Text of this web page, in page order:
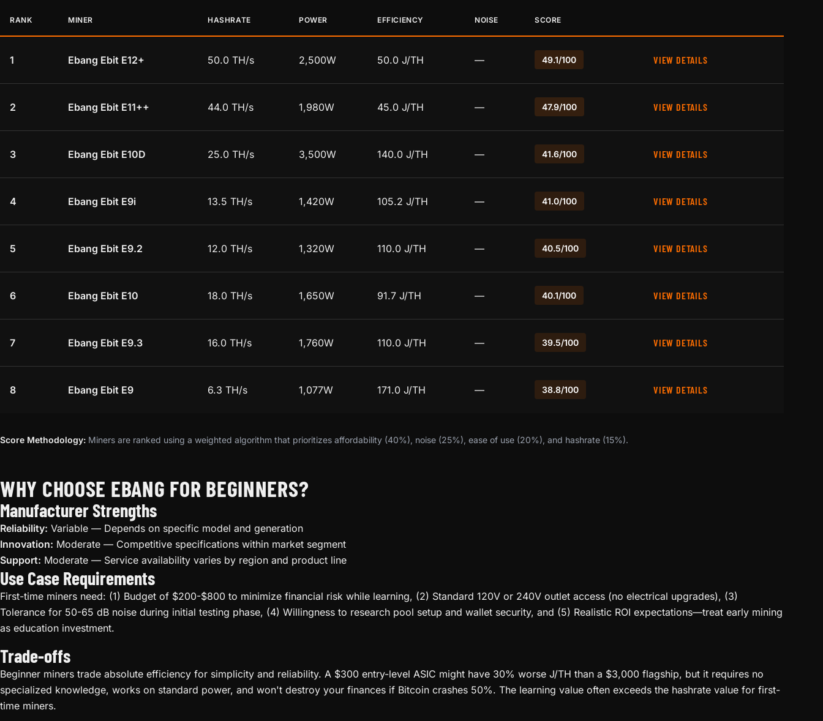
RANK MINER HASHRATE POWER EFFICIENCY NOISE SCORE
1 Ebang Ebit E12+ 50.0 TH/s 2,500W 50.0 J/TH — 49.1/100 VIEW DETAILS
2 Ebang Ebit E11++ 44.0 TH/s 1,980W 45.0 J/TH — 47.9/100 VIEW DETAILS
3 Ebang Ebit E10D 25.0 TH/s 3,500W 140.0 J/TH — 41.6/100 VIEW DETAILS
4 Ebang Ebit E9i 13.5 TH/s 1,420W 105.2 J/TH — 41.0/100 VIEW DETAILS
5 Ebang Ebit E9.2 12.0 TH/s 1,320W 110.0 J/TH — 40.5/100 VIEW DETAILS
6 Ebang Ebit E10 18.0 TH/s 1,650W 91.7 J/TH — 40.1/100 VIEW DETAILS
7 Ebang Ebit E9.3 16.0 TH/s 1,760W 110.0 J/TH — 39.5/100 VIEW DETAILS
8 Ebang Ebit E9 6.3 TH/s 1,077W 171.0 J/TH — 38.8/100 VIEW DETAILS
Score Methodology: Miners are ranked using a weighted algorithm that prioritizes affordability (40%), noise (25%), ease of use (20%), and hashrate (15%).
WHY CHOOSE EBANG FOR BEGINNERS?
Manufacturer Strengths
Reliability: Variable — Depends on specific model and generation
Innovation: Moderate — Competitive specifications within market segment
Support: Moderate — Service availability varies by region and product line
Use Case Requirements
First-time miners need: (1) Budget of $200-$800 to minimize financial risk while learning, (2) Standard 120V or 240V outlet access (no electrical upgrades), (3)
Tolerance for 50-65 dB noise during initial testing phase, (4) Willingness to research pool setup and wallet security, and (5) Realistic ROI expectations—treat early mining
as education investment.
Trade-offs
Beginner miners trade absolute efficiency for simplicity and reliability. A $300 entry-level ASIC might have 30% worse J/TH than a $3,000 flagship, but it requires no
specialized knowledge, works on standard power, and won't destroy your finances if Bitcoin crashes 50%. The learning value often exceeds the hashrate value for first-
time miners.